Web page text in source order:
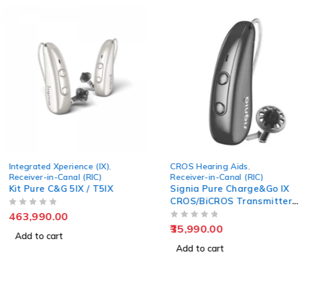
Integrated Xperience (IX)
Receiver-in-Canal (RIC)
Kit Pure C&G 5IX / T5IX
463,990.00
Add to cart
CROS Hearing Aids
Receiver-in-Canal (RIC)
Signia Pure Charge&Go IX
CROS/BiCROS Transmitter
(RIC)
35,990.00
Add to cart